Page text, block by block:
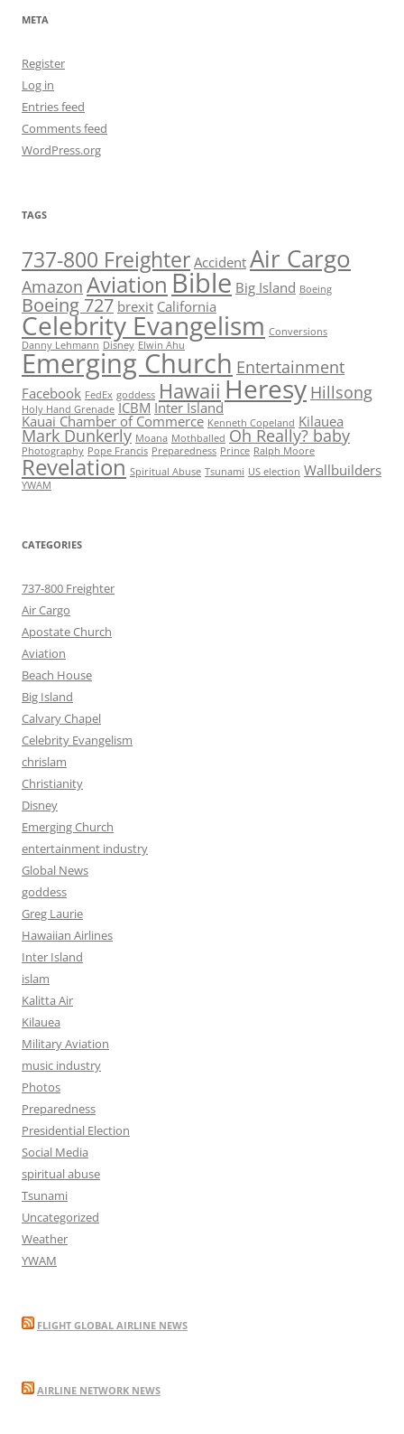
META
Register
Log in
Entries feed
Comments feed
WordPress.org
TAGS
737-800 Freighter Accident Air Cargo
Amazon AviationBible Big Island Boeing
Boeing 727 brexit California
Celebrity Evangelism Conversions
Danny Lehmann Disney Elwin Ahu
Emerging Church Entertainment
Facebook FedEx goddess Hawaii Heresy Hillsong
Holy Hand Grenade ICBM Inter Island
Kauai Chamber of Commerce Kenneth Copeland Kilauea
Mark Dunkerly Moana Mothballed Oh Really? baby
Photography Pope Francis Preparedness Prince Ralph Moore
Revelation Spiritual Abuse Tsunami US election Wallbuilders
YWAM
CATEGORIES
737-800 Freighter
Air Cargo
Apostate Church
Aviation
Beach House
Big Island
Calvary Chapel
Celebrity Evangelism
chrislam
Christianity
Disney
Emerging Church
entertainment industry
Global News
goddess
Greg Laurie
Hawaiian Airlines
Inter Island
islam
Kalitta Air
Kilauea
Military Aviation
music industry
Photos
Preparedness
Presidential Election
Social Media
spiritual abuse
Tsunami
Uncategorized
Weather
YWAM
FLIGHT GLOBAL AIRLINE NEWS
AIRLINE NETWORK NEWS